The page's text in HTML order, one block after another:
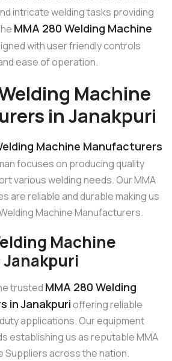
intricate welding tasks providing
MMA 280 Welding Machine
with user friendly controls
ease of operation.
Machine
in Janakpuri
Machine Manufacturers
focuses on producing quality
various welding needs. Our MMA
are reliable and durable making us
Machine Manufacturers.
Machine
trusted MMA 280 Welding
in Janakpurioffering reliable
applications. Our equipment
establishing us as reputable MMA
Suppliers across the nation.